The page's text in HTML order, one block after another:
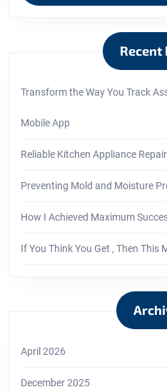
Recent
Transform the Way You Track
Mobile App
Reliable Kitchen Appliance
Preventing Mold and Moisture
How I Achieved Maximum
If You Think You Get , Then This
April 2026
December 2025